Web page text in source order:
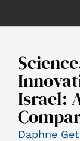
Israel:
Daphne